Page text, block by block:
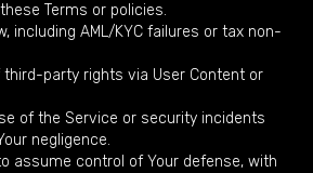
Terms or policies.
including AML/KYC failures or tax non-
third-party rights via User Content or
of the Service or security incidents
negligence.
assume control of Your defense, with